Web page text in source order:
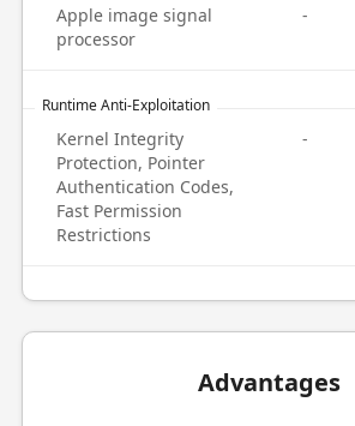
Apple image signal
processor
-
Runtime Anti-Exploitation
Kernel Integrity
Protection, Pointer
Authentication Codes,
Fast Permission
Restrictions
-
Advantages